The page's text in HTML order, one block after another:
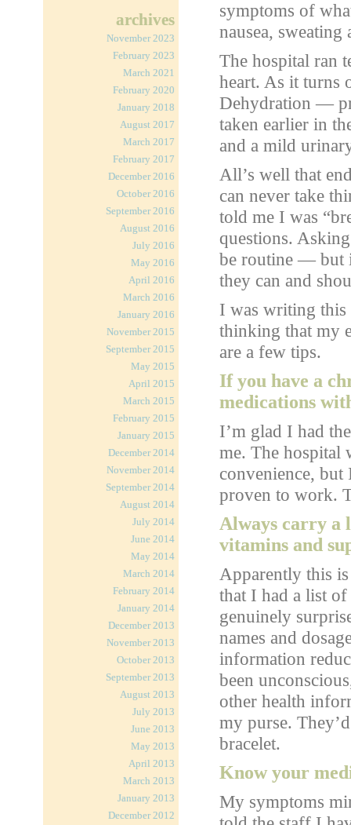
symptoms of
nausea, sweating
The hospital ran
heart. As it turns
Dehydration —
taken earlier in
and a mild
All’s well that
can never take
told me I was
questions.
be routine — but
they can and
I was writing this
thinking that my
are a few tips.
If you have a
medications
I’m glad I had
me. The hospital
convenience, but
proven to work.
Always carry a
vitamins and
Apparently this
that I had a list
genuinely
names and
information
been
other health
my purse.
bracelet.
Know your
My symptoms
archives
November 2023
February 2023
March 2021
February 2020
January 2018
August 2017
March 2017
February 2017
December 2016
October 2016
September 2016
August 2016
July 2016
May 2016
April 2016
March 2016
January 2016
November 2015
September 2015
May 2015
April 2015
March 2015
February 2015
January 2015
December 2014
November 2014
September 2014
August 2014
July 2014
June 2014
May 2014
March 2014
February 2014
January 2014
December 2013
November 2013
October 2013
September 2013
August 2013
July 2013
June 2013
May 2013
April 2013
March 2013
January 2013
December 2012